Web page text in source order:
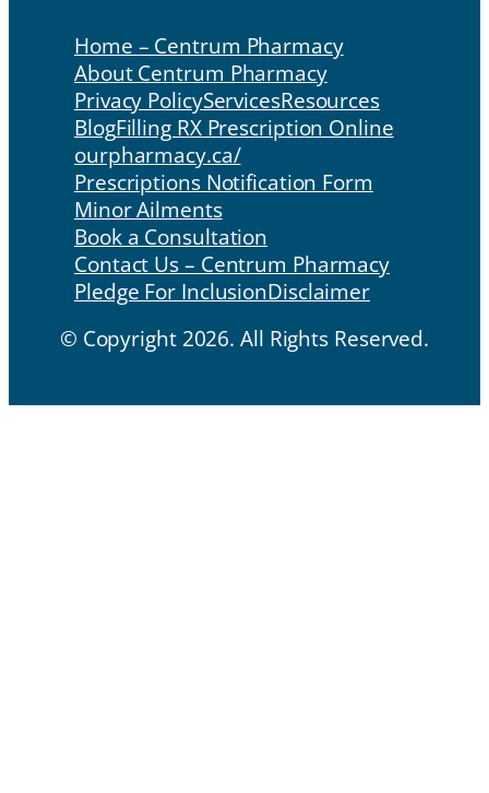
Home – Centrum Pharmacy
About Centrum Pharmacy
Privacy PolicyServicesResources
BlogFilling RX Prescription Online
ourpharmacy.ca/
Prescriptions Notification Form
Minor Ailments
Book a Consultation
Contact Us – Centrum Pharmacy
Pledge For InclusionDisclaimer
© Copyright 2026. All Rights Reserved.